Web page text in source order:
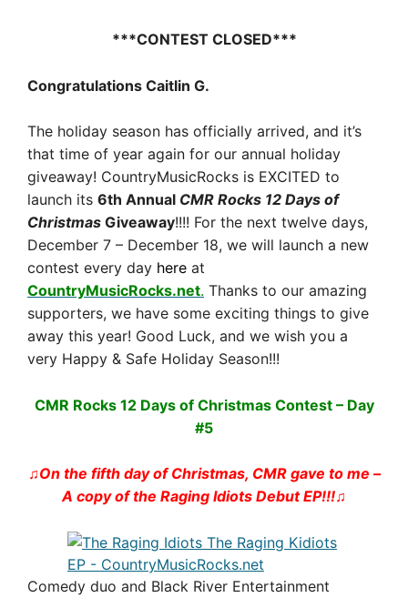
***CONTEST CLOSED***
Congratulations Caitlin G.
The holiday season has officially arrived, and it’s
that time of year again for our annual holiday
giveaway! CountryMusicRocks is EXCITED to
launch its 6th Annual CMR Rocks 12 Days of
Christmas Giveaway!!!! For the next twelve days,
December 7 – December 18, we will launch a new
contest every day here at
CountryMusicRocks.net. Thanks to our amazing
supporters, we have some exciting things to give
away this year! Good Luck, and we wish you a
very Happy & Safe Holiday Season!!!
CMR Rocks 12 Days of Christmas Contest – Day
#5
♫On the fifth day of Christmas, CMR gave to me –
A copy of the Raging Idiots Debut EP!!!♫
Comedy duo and Black River Entertainment